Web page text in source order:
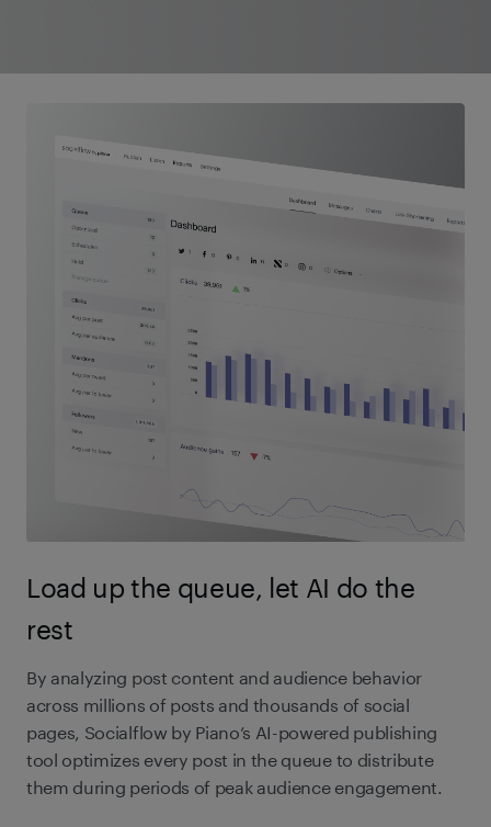
Load up the queue, let AI do the
rest
By analyzing post content and audience behavior
across millions of posts and thousands of social
pages, Socialflow by Piano’s AI-powered publishing
tool optimizes every post in the queue to distribute
them during periods of peak audience engagement.